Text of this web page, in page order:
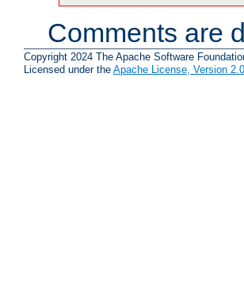
Comments are
Copyright 2024 The Apache Software
Licensed under the Apache License, Version 2.0